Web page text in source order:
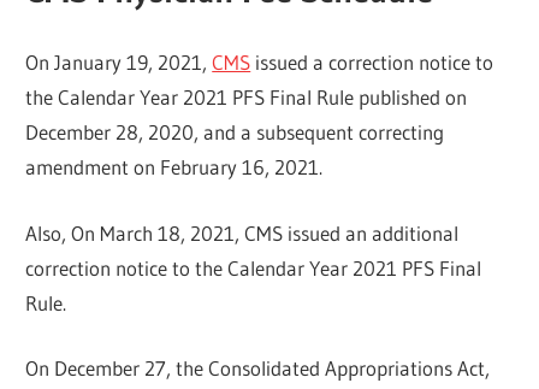
On January 19, 2021,CMS issued a correction notice to
the Calendar Year 2021 PFS Final Rule published on
December 28, 2020, and a subsequent correcting
amendment on February 16, 2021.
Also, On March 18, 2021, CMS issued an additional
correction notice to the Calendar Year 2021 PFS Final
Rule.
On December 27, the Consolidated Appropriations Act,